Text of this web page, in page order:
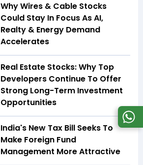
Why Wires & Cable Stocks
Could Stay In Focus As AI,
Realty & Energy Demand
Accelerates
Real Estate Stocks: Why Top
Developers Continue To Offer
Strong Long-Term Investment
Opportunities
India's New Tax Bill Seeks To
Make Foreign Fund
Management More Attractive